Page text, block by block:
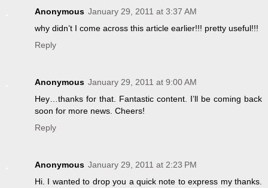
Anonymous January 29, 2011 at 3:37 AM
why didn’t I come across this article earlier!!! pretty useful!!!
Reply
Anonymous January 29, 2011 at 9:00 AM
Hey…thanks for that. Fantastic content. I’ll be coming back
soon for more news. Cheers!
Reply
Anonymous January 29, 2011 at 2:23 PM
Hi. I wanted to drop you a quick note to express my thanks.